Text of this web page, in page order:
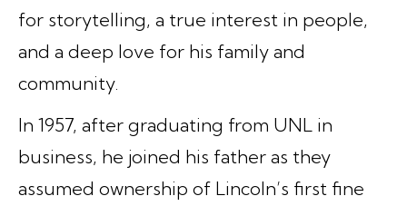
for storytelling, a true interest in people,
and a deep love for his family and
community.
In 1957, after graduating from UNL in
business, he joined his father as they
assumed ownership of Lincoln’s first fine